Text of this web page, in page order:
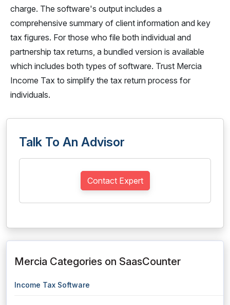
charge. The software's output includes a
comprehensive summary of client information and key
tax figures. For those who file both individual and
partnership tax returns, a bundled version is available
which includes both types of software. Trust Mercia
Income Tax to simplify the tax return process for
individuals.
Talk To An Advisor
Contact Expert
Mercia Categories on SaasCounter
Income Tax Software